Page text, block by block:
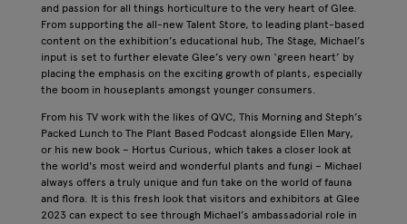
and passion for all things horticulture to the very heart of Glee.
From supporting the all-new Talent Store, to leading plant-based
content on the exhibition’s educational hub, The Stage, Michael’s
input is set to further elevate Glee’s very own ‘green heart’ by
placing the emphasis on the exciting growth of plants, especially
the boom in houseplants amongst younger consumers.
From his TV work with the likes of QVC, This Morning and Steph’s
Packed Lunch to The Plant Based Podcast alongside Ellen Mary,
or his new book – Hortus Curious, which takes a closer look at
the world's most weird and wonderful plants and fungi – Michael
always offers a truly unique and fun take on the world of fauna
and flora. It is this fresh look that visitors and exhibitors at Glee
2023 can expect to see through Michael’s ambassadorial role in